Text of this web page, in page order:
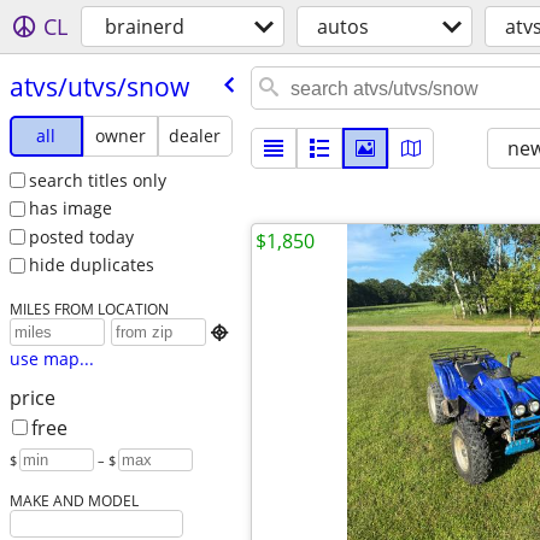
CL brainerd autos
atvs/​utvs/​snow
all owner
dealer
search titles only
has image
posted today
hide duplicates
MILES FROM LOCATION

use map...
price
free
$ – $
MAKE AND MODEL
$1,850